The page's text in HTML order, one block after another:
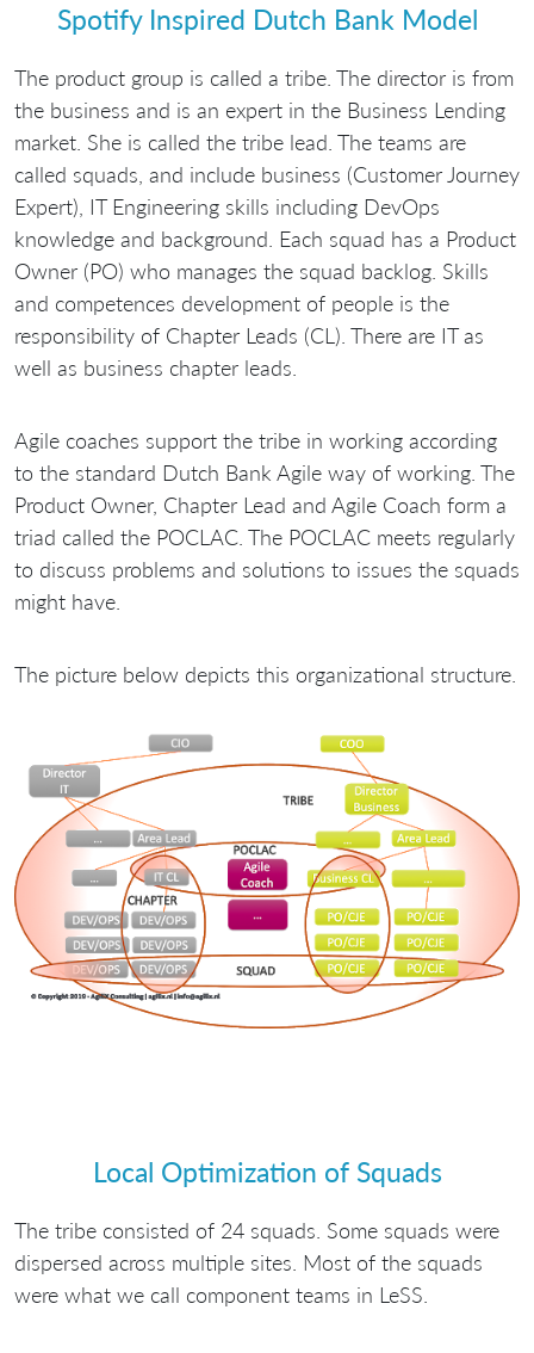
Spotify Inspired Dutch Bank Model
The product group is called a tribe. The director is from
the business and is an expert in the Business Lending
market. She is called the tribe lead. The teams are
called squads, and include business (Customer Journey
Expert), IT Engineering skills including DevOps
knowledge and background. Each squad has a Product
Owner (PO) who manages the squad backlog. Skills
and competences development of people is the
responsibility of Chapter Leads (CL). There are IT as
well as business chapter leads.
Agile coaches support the tribe in working according
to the standard Dutch Bank Agile way of working. The
Product Owner, Chapter Lead and Agile Coach form a
triad called the POCLAC. The POCLAC meets regularly
to discuss problems and solutions to issues the squads
might have.
The picture below depicts this organizational structure.
Local Optimization of Squads
The tribe consisted of 24 squads. Some squads were
dispersed across multiple sites. Most of the squads
were what we call component teams in LeSS.